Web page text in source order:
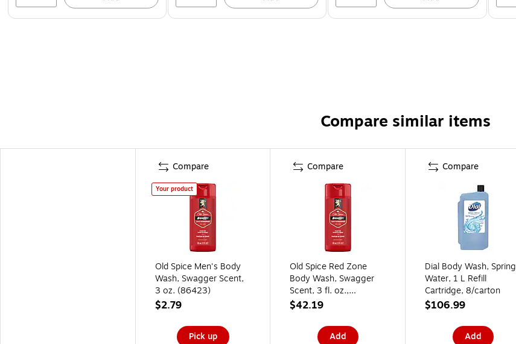
Compare similar items
Compare
Your product
Old Spice Men's Body
Wash, Swagger Scent,
3 oz. (86423)
$2.79
Pick up
Compare
Old Spice Red Zone
Body Wash, Swagger
Scent, 3 fl. oz.,
24/Carton (86423)
$42.19
Add
Compare
Dial Body Wash, Spring
Water, 1 L Refill
Cartridge, 8/carton
$106.99
Add